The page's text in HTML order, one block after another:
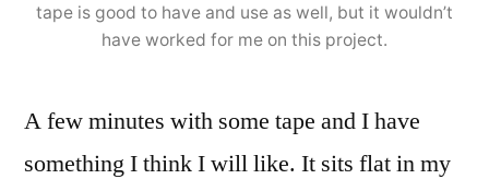
tape is good to have and use as well, but it wouldn’t
have worked for me on this project.
A few minutes with some tape and I have
something I think I will like. It sits flat in my